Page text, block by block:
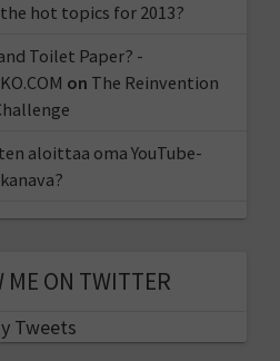
hot topics for 2013?
Toilet Paper? -
on The Reinvention
aloittaa oma YouTube-
kanava?
ME ON TWITTER
Tweets